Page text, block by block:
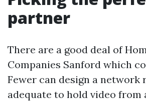
partner
There are a good deal of
Companies Sanford which
Fewer can design a network
adequate to hold video from